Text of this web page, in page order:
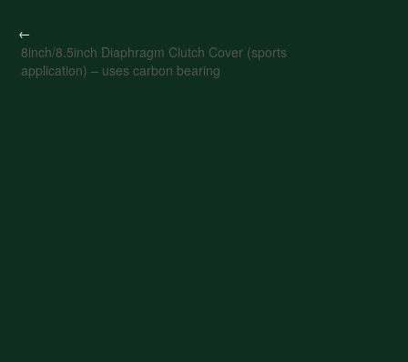
←
8inch/8.5inch Diaphragm Clutch Cover (sports
application) – uses carbon bearing